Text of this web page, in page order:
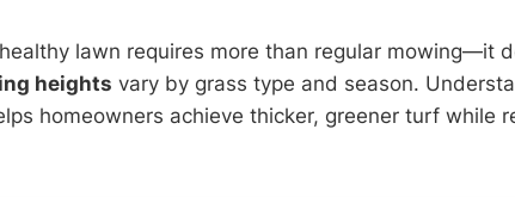
lawn requires more than regular mowing—it
heights vary by grass type and season.
homeowners achieve thicker, greener turf while